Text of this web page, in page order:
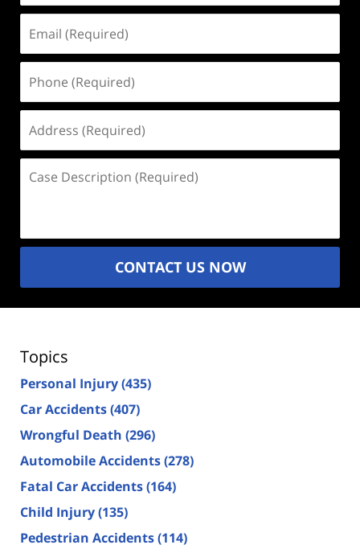
(Required)
(Required)
(Required)
Description
CONTACT US NOW
Topics
Personal Injury(435)
Car Accidents(407)
Wrongful Death (296)
Automobile Accidents(278)
Fatal Car Accidents(164)
Child Injury(135)
Pedestrian Accidents(114)